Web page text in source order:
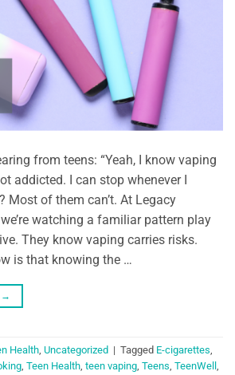
from teens: “Yeah, I know vaping
addicted. I can stop whenever I
Most of them can’t. At Legacy
watching a familiar pattern play
They know vaping carries risks.
is that knowing the …
→
Health, Uncategorized | Tagged E-cigarettes,
, Teen Health, teen vaping, Teens, TeenWell ,